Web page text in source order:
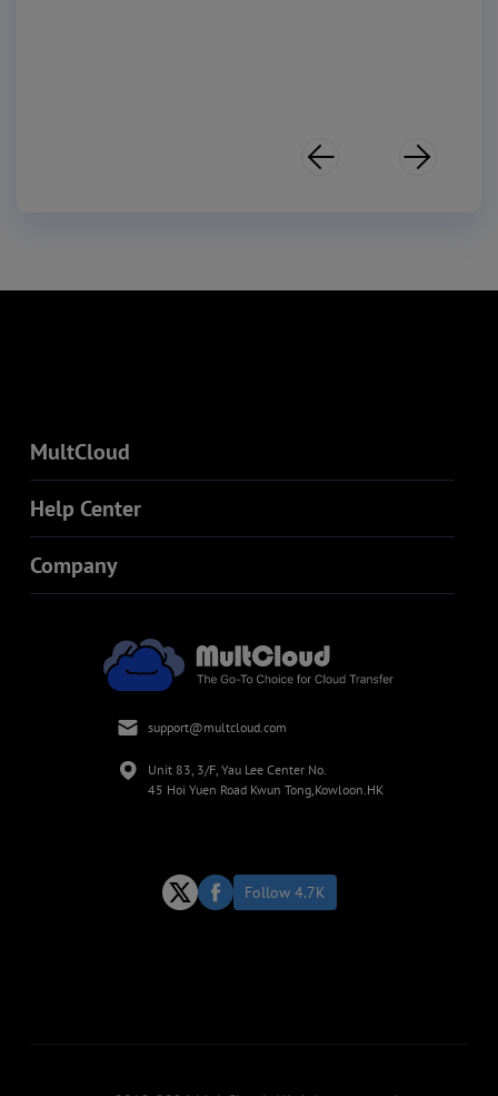
 
MultCloud
Help Center
Company
support@multcloud.com
Unit 83, 3/F, Yau Lee Center No.
45 Hoi Yuen Road Kwun Tong,Kowloon.HK
Follow 4.7K